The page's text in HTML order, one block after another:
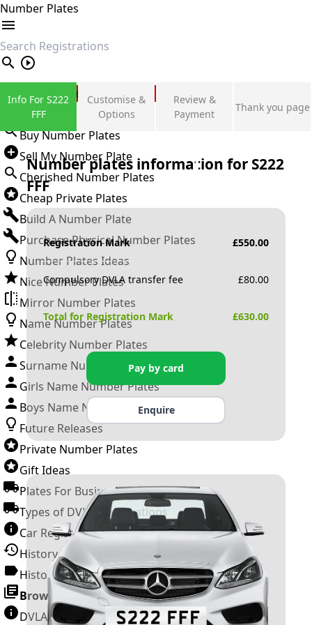
Number Plates
search
Private Number Plates
Sign in
Buy Number Plates
Sell My Number Plate
Cherished Number Plates
Cheap Private Plates
Build A Number Plate
Purchase Physical Number Plates
Number Plates Ideas
Nice Number Plates
Mirror Number Plates
Name Number Plates
Celebrity Number Plates
Surname Number Plates
Girls Name Number Plates
Boys Name Number Plates
Future Releases
Private Number Plates
Gift Ideas
Plates For Businesses
Types of DVLA Registrations
Car Registration Years
History of the Motor Vehicle
History of UK Number Plates
Browse All Guides »
DVLA Number Plates
Info For S222
FFF
Customise &
Options
Review &
Payment
Thank you page
Number plates information for S222
FFF
Registration Mark £550.00
Compulsory DVLA transfer fee £80.00
Total for Registration Mark £630.00
Pay by card
Enquire